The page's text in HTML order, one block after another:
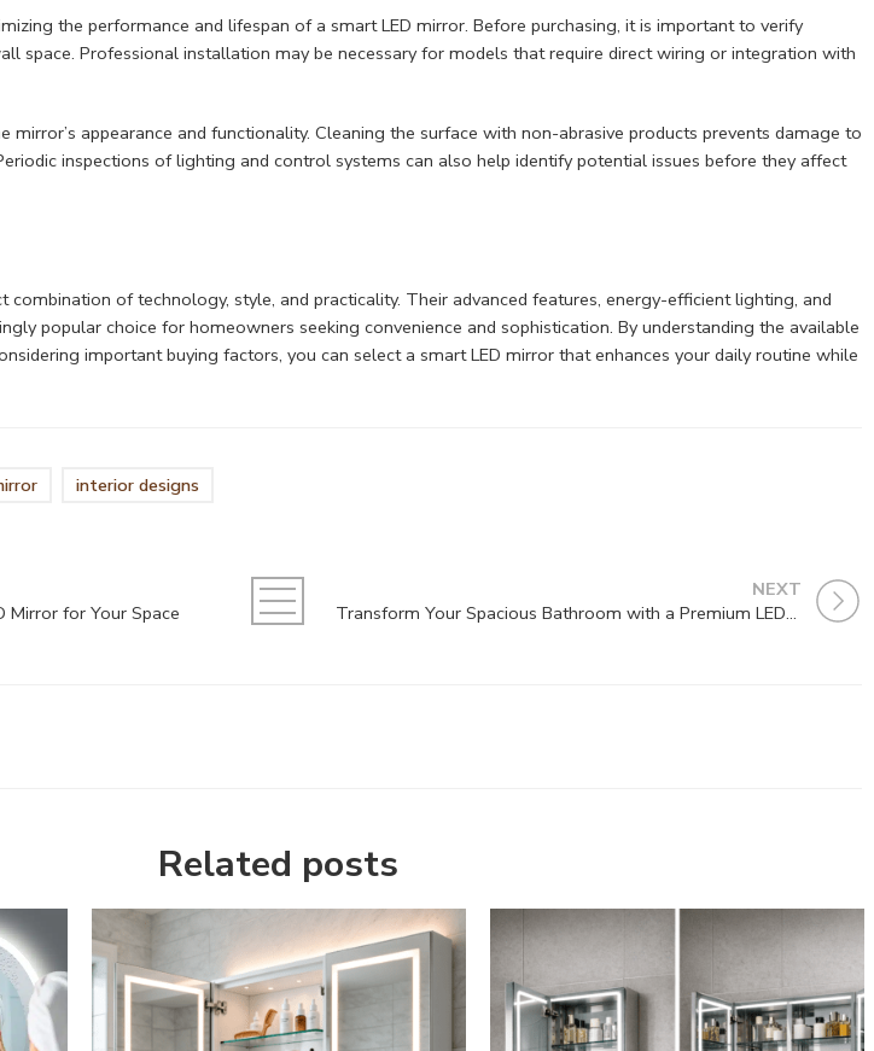
the performance and lifespan of a smart LED mirror. Before purchasing, it is important to verify
space. Professional installation may be necessary for models that require direct wiring or integration with
mirror’s appearance and functionality. Cleaning the surface with non-abrasive products prevents damage to
inspections of lighting and control systems can also help identify potential issues before they affect
combination of technology, style, and practicality. Their advanced features, energy-efficient lighting, and
popular choice for homeowners seeking convenience and sophistication. By understanding the available
important buying factors, you can select a smart LED mirror that enhances your daily routine while
interior designs
Mirror for Your Space
NEXT
Transform Your Spacious Bathroom with a Premium LED Mirror
Related posts